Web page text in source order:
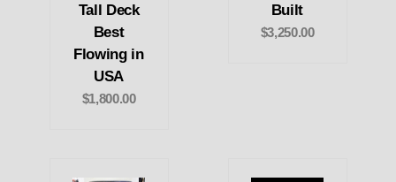
Tall Deck
Best
Flowing in
USA
$1,800.00
Built
$3,250.00